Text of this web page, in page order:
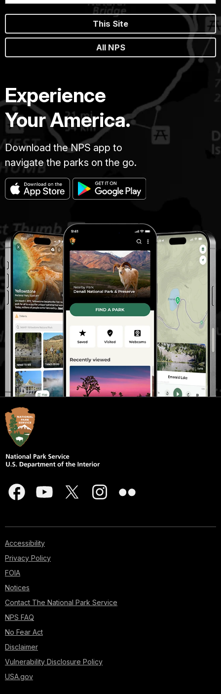
This Site
All NPS
Experience
Your America.
Download the NPS app to
navigate the parks on the go.
Accessibility
Privacy Policy
FOIA
Notices
Contact The National Park Service
NPS FAQ
No Fear Act
Disclaimer
Vulnerability Disclosure Policy
USA.gov